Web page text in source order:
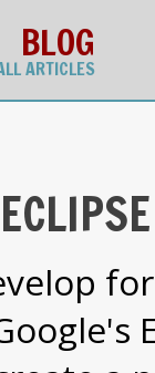
BLOG
ARTICLES